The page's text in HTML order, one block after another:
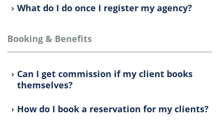
What do I do once I register my agency?
Booking & Benefits
Can I get commission if my client books
themselves?
How do I book a reservation for my clients?